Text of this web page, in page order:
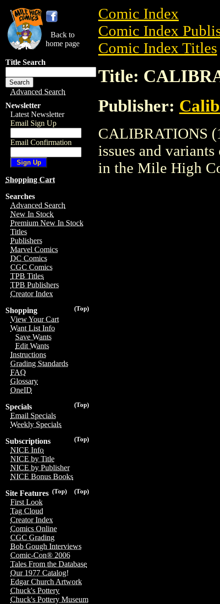
Back to
home page
Title Search
Advanced Search
Newsletter
Latest Newsletter
Email Sign Up
Email Confirmation
Shopping Cart
Searches
Advanced Search
New In Stock
Premium New In Stock
Titles
Publishers
Marvel Comics
DC Comics
CGC Comics
TPB Titles
TPB Publishers
Creator Index
(Top)
Shopping
View Your Cart
Want List Info
Save Wants
Edit Wants
Instructions
Grading Standards
FAQ
Glossary
OneID
(Top)
Specials
Email Specials
Weekly Specials
(Top)
Subscriptions
NICE Info
NICE by Title
NICE by Publisher
NICE Bonus Books
(Top)
(Top)
Site Features
First Look
Tag Cloud
Creator Index
Comics Online
CGC Grading
Bob Gough Interviews
Comic-Con® 2006
Tales From the Database
Our 1977 Catalog!
Edgar Church Artwork
Chuck's Pottery
Chuck's Pottery Museum
Comic Index
Comic Index
Comic Index Titles
Title:
Publisher:
CALIBRATIONS
issues and
in the Mile High